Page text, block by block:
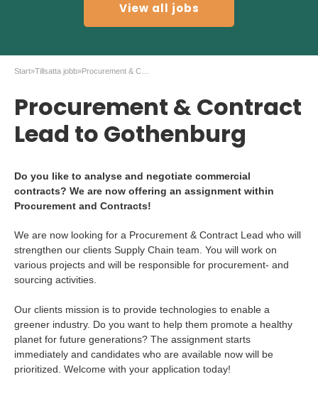
View all jobs
Start»Tillsatta jobb»
Procurement & Contract
Lead to Gothenburg
Do you like to analyse and negotiate commercial
contracts? We are now offering an assignment within
Procurement and Contracts!
We are now looking for a Procurement & Contract Lead who will
strengthen our clients Supply Chain team. You will work on
various projects and will be responsible for procurement- and
sourcing activities.
Our clients mission is to provide technologies to enable a
greener industry. Do you want to help them promote a healthy
planet for future generations? The assignment starts
immediately and candidates who are available now will be
prioritized. Welcome with your application today!